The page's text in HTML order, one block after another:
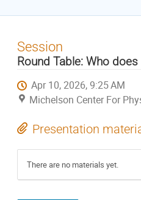
Session
Round Table: Who
Apr 10, 2026, 9:25 AM
Michelson Center For
Presentation
There are no materials yet.